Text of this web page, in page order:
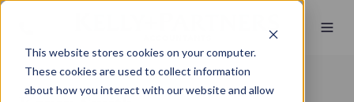
This website stores cookies on your computer.
These cookies are used to collect information
about how you interact with our website and allow